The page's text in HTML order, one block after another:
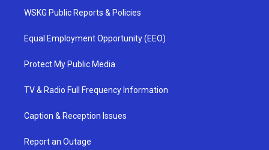
WSKG Public Reports & Policies
Equal Employment Opportunity (EEO)
Protect My Public Media
TV & Radio Full Frequency Information
Caption & Reception Issues
Report an Outage